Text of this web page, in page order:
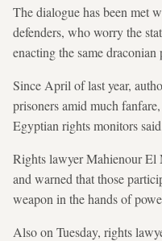
The dialogue has been met
defenders, who worry the
enacting the same draconian
Since April of last year,
prisoners amid much
Egyptian rights monitors
Rights lawyer Mahienour El
and warned that those
weapon in the hands of
Also on Tuesday, rights